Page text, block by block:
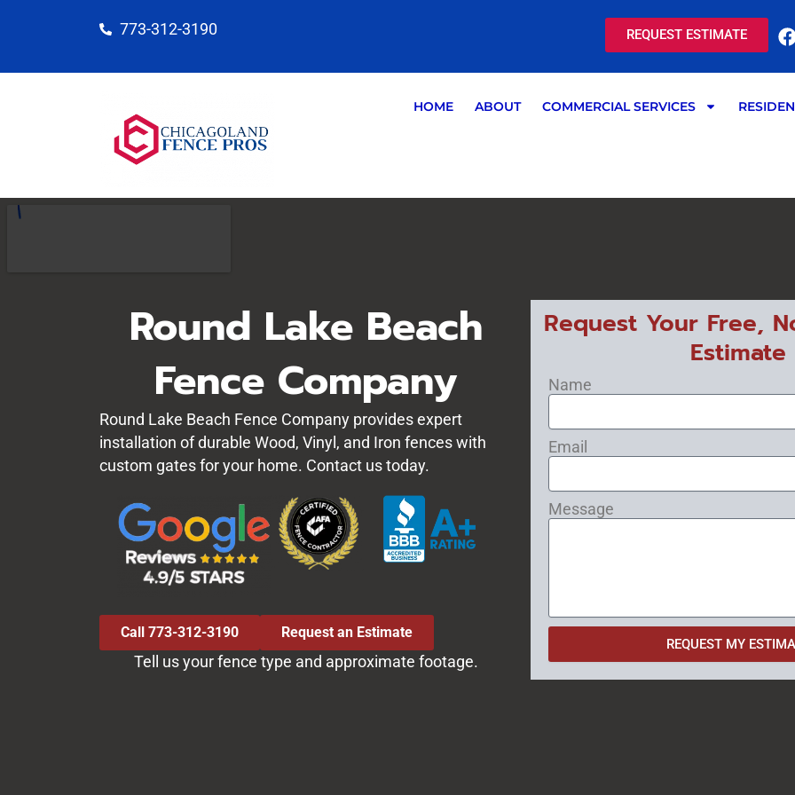
773-312-3190 REQUEST ESTIMATE
HOME ABOUT COMMERCIAL SERVICES
Round Lake Beach
Fence Company
Round Lake Beach Fence Company provides expert
installation of durable Wood, Vinyl, and Iron fences with
custom gates for your home. Contact us today.
Call 773-312-3190 Request an Estimate
Tell us your fence type and approximate footage.
Request Your Free,
Estimate
Name
Email
Message
REQUEST MY